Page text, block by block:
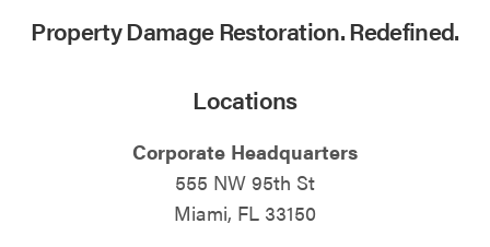
Property Damage Restoration. Redefined.
Locations
Corporate Headquarters
555 NW 95th St
Miami, FL 33150